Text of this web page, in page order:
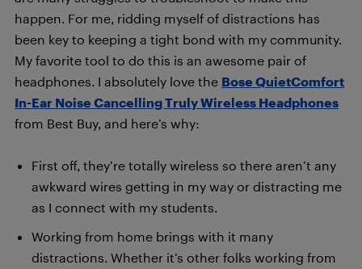
happen. For me, ridding myself of distractions has
been key to keeping a tight bond with my community.
My favorite tool to do this is an awesome pair of
headphones. I absolutely love the Bose QuietComfort
In-Ear Noise Cancelling Truly Wireless Headphones
from Best Buy, and here’s why:
First off, they’re totally wireless so there aren’t any
awkward wires getting in my way or distracting me
as I connect with my students.
Working from home brings with it many
distractions. Whether it’s other folks working from